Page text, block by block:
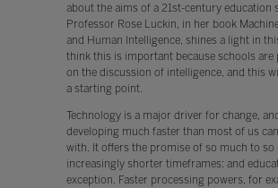
about the aims of a 21st-century education
Professor Rose Luckin, in her book
and Human Intelligence, shines a light in this
think this is important because schools are
on the discussion of intelligence, and this
a starting point.
Technology is a major driver for change,
developing much faster than most of us
with. It offers the promise of so much to so
increasingly shorter timeframes: and
exception. Faster processing powers, for